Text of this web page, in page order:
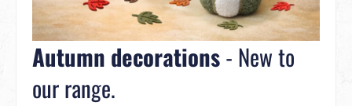
Autumn decorations- New to
our range.